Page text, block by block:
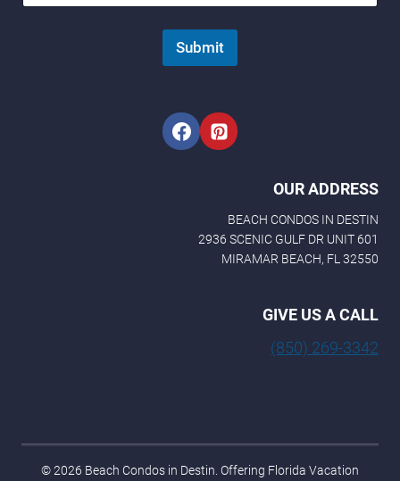
m
e
N
e
Submit
OUR ADDRESS
BEACH CONDOS IN DESTIN
2936 SCENIC GULF DR UNIT 601
MIRAMAR BEACH, FL 32550
GIVE US A CALL
(850) 269-3342
© 2026 Beach Condos in Destin. Offering Florida Vacation